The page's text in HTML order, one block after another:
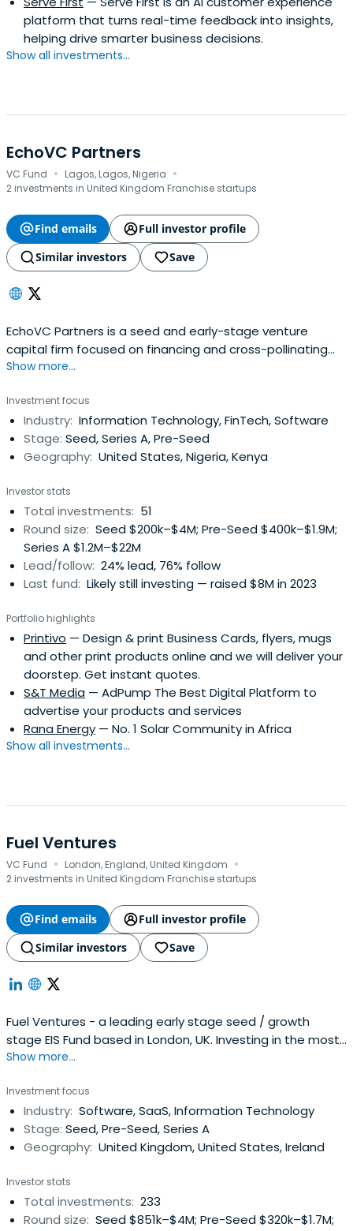
platform that turns real-time feedback into insights,
helping drive smarter business decisions.
Show all investments...
EchoVC Partners
VC Fund · Lagos, Lagos, Nigeria ·
2 investments in United Kingdom Franchise startups
Find emails
Full investor profile
Similar investors
Save
EchoVC Partners is a seed and early-stage venture
capital firm focused on financing and cross-pollinating
leading technologies, teams, business models, and
average investment size ranges from $25,000 to several
million dollars depending on the stage of opportunity and
capital needs of thebusiness.
Show more...
Investment focus
Industry: Information Technology, FinTech, Software
Stage: Seed, Series A, Pre-Seed
Geography: United States, Nigeria, Kenya
Investor stats
Total investments: 51
Round size: Seed $200k–$4M; Pre-Seed $400k–$1.9M;
Series A $1.2M–$22M
Lead/follow: 24% lead, 76% follow
Last fund: Likely still investing — raised $8M in 2023
Portfolio highlights
Printivo — Design & print Business Cards, flyers, mugs
and other print products online and we will deliver your
doorstep. Get instant quotes.
S&T Media — AdPump The Best Digital Platform to
advertise your products and services
Rana Energy — No. 1 Solar Community in Africa
Show all investments...
Fuel Ventures
VC Fund · London, England, United Kingdom ·
2 investments in United Kingdom Franchise startups
Find emails
Full investor profile
Similar investors
Save
Fuel Ventures - a leading early stage seed / growth
stage EIS Fund based in London, UK. Investing in the most
ambitious technology companies.
Show more...
Investment focus
Industry: Software, SaaS, Information Technology
Stage: Seed, Pre-Seed, Series A
Geography: United Kingdom, United States, Ireland
Investor stats
Total investments: 233
Round size: Seed $851k–$4M; Pre-Seed $320k–$1.7M;